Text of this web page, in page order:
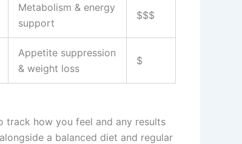
Metabolism & energy
support
$$$
Appetite suppression
& weight loss
$
track how you feel and any results
a balanced diet and regular